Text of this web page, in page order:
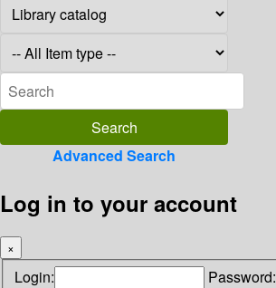
Advanced Search
Log in to your account
×
Login: Password: